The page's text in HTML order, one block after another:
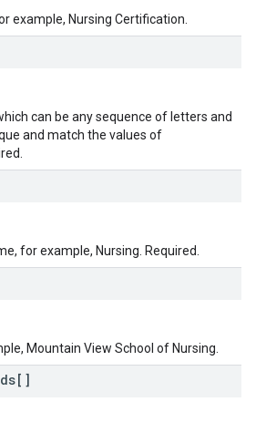
example, Nursing Certification.
can be any sequence of letters and
and match the values of
for example, Nursing. Required.
Mountain View School of Nursing.